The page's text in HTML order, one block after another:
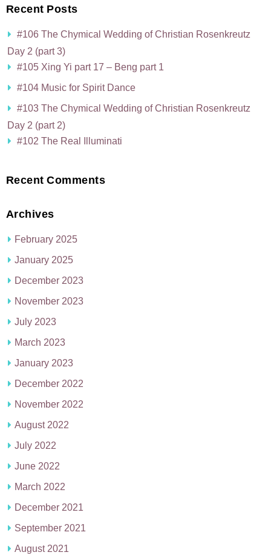
Recent Posts
#106 The Chymical Wedding of Christian Rosenkreutz
Day 2 (part 3)
#105 Xing Yi part 17 – Beng part 1
#104 Music for Spirit Dance
#103 The Chymical Wedding of Christian Rosenkreutz
Day 2 (part 2)
#102 The Real Illuminati
Recent Comments
Archives
February 2025
January 2025
December 2023
November 2023
July 2023
March 2023
January 2023
December 2022
November 2022
August 2022
July 2022
June 2022
March 2022
December 2021
September 2021
August 2021